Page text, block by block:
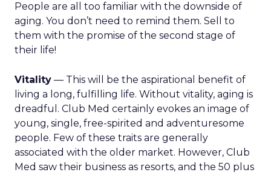
People are all too familiar with the downside of
aging. You don’t need to remind them. Sell to
them with the promise of the second stage of
their life!
Vitality — This will be the aspirational benefit of
living a long, fulfilling life. Without vitality, aging is
dreadful. Club Med certainly evokes an image of
young, single, free-spirited and adventuresome
people. Few of these traits are generally
associated with the older market. However, Club
Med saw their business as resorts, and the 50 plus